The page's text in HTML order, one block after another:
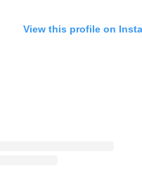
View this profile on